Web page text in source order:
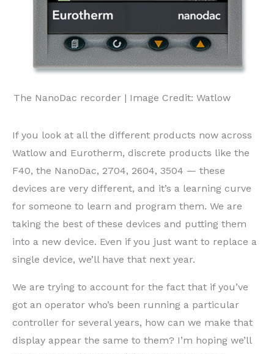
The NanoDac recorder | Image Credit: Watlow
If you look at all the different products now across
Watlow and Eurotherm, discrete products like the
F40, the NanoDac, 2704, 2604, 3504 — these
devices are very different, and it’s a learning curve
for someone to learn and program them. We are
taking the best of these devices and putting them
into a new device. Even if you just want to replace a
single device, we’ll have that next year.
We are trying to account for the fact that if you’ve
got an operator who’s been running a particular
controller for several years, how can we make that
display appear the same to them? I’m hoping we’ll